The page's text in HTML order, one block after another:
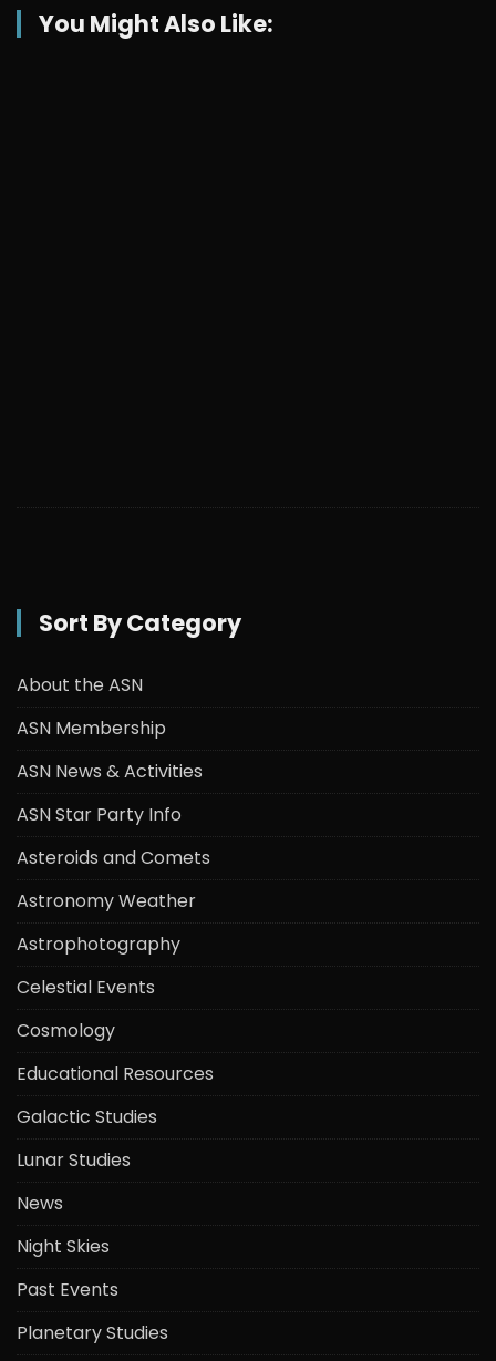
You Might Also Like:
Sort By Category
About the ASN
ASN Membership
ASN News & Activities
ASN Star Party Info
Asteroids and Comets
Astronomy Weather
Astrophotography
Celestial Events
Cosmology
Educational Resources
Galactic Studies
Lunar Studies
News
Night Skies
Past Events
Planetary Studies